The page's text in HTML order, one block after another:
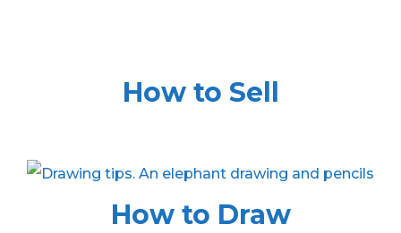
How to Sell
How to Draw